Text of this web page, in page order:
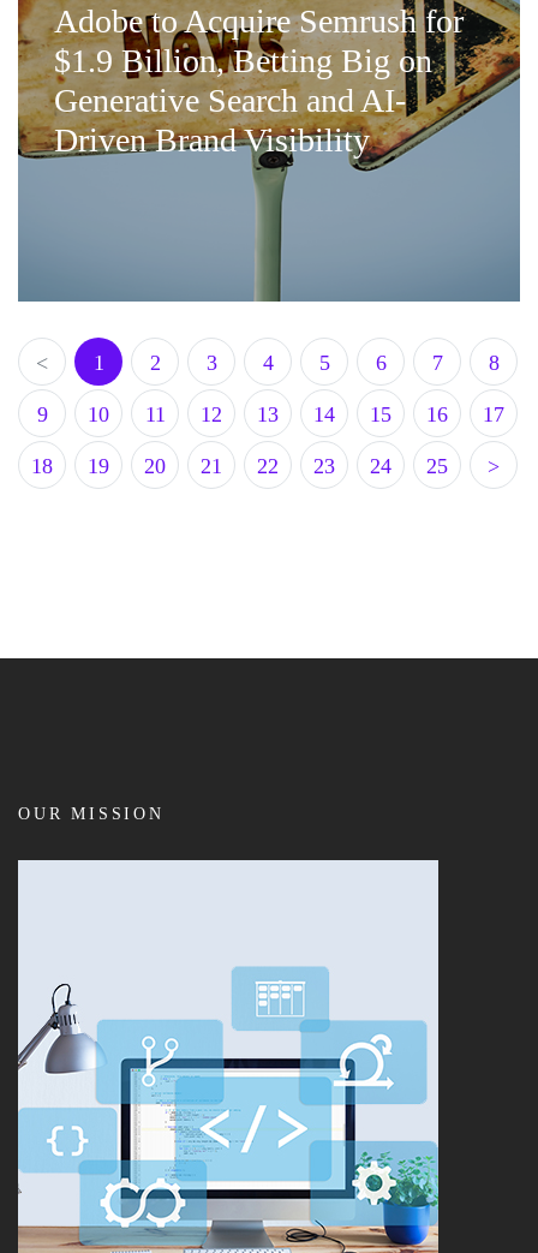
Adobe to Acquire Semrush for
$1.9 Billion, Betting Big on
Generative Search and AI-
Driven Brand Visibility
< 1 2 3 4 5 6 7 8
9 10 11 12 13 14 15 16 17
18 19 20 21 22 23 24 25 >
OUR MISSION